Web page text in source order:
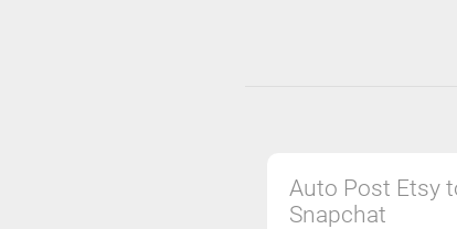
Auto Post Etsy
Snapchat